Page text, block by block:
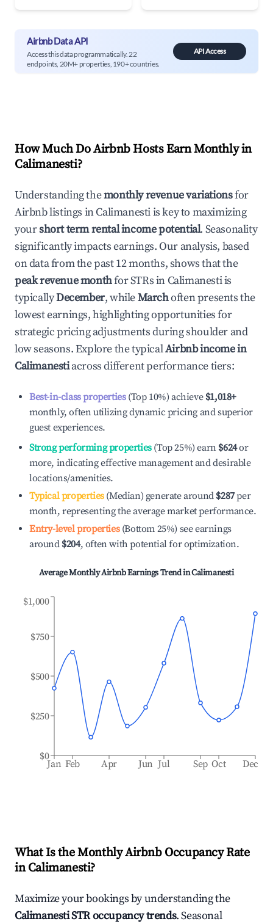
Airbnb Data API
Access this data programmatically. 22
endpoints, 20M+ properties, 190+ countries.
API Access
How Much Do Airbnb Hosts Earn Monthly in
Calimanesti?
Understanding themonthly revenue variationsfor
Airbnb listings inCalimanestiis key to maximizing
yourshort term rental income potential. Seasonality
significantly impacts earnings. Our analysis, based
on data from the past 12 months, shows that the
peak revenue monthfor STRs in Calimanestiis
typicallyDecember, whileMarchoften presents the
lowest earnings, highlighting opportunities for
strategic pricing adjustments during shoulder and
low seasons. Explore the typicalAirbnb income in
Calimanestiacross different performance tiers:
Best-in-class properties(Top 10%) achieve $1,018+
monthly, often utilizing dynamic pricing and superior
guest experiences.
Strong performing properties(Top 25%) earn $624or
more, indicating effective management and desirable
locations/amenities.
Typical properties(Median) generate around $287per
month, representing the average market performance.
Entry-level properties(Bottom 25%) see earnings
around $204, often with potential for optimization.
Average Monthly Airbnb Earnings Trend inCalimanesti
Jan Feb Apr Jun Jul Sep Oct Dec
$0
$250
$500
$750
$1,000
What Is the Monthly Airbnb Occupancy Rate
inCalimanesti?
Maximize your bookings by understanding the
CalimanestiSTR occupancy trends. Seasonal